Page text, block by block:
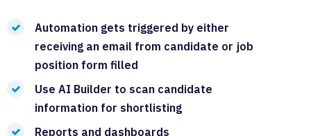
Automation gets triggered by either
receiving an email from candidate or job
position form filled
Use AI Builder to scan candidate
information for shortlisting
Reports and dashboards